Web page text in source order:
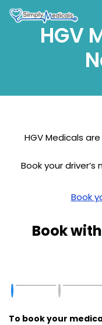
HGV
HGV Medicals
Book your
Book
Book
To book your